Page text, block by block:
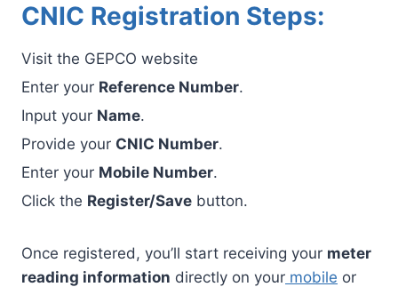
CNIC Registration Steps:
Visit the GEPCO website
Enter your Reference Number.
Input your Name.
Provide your CNIC Number.
Enter your Mobile Number.
Click the Register/Save button.
Once registered, you’ll start receiving your meter
reading information directly on your mobile or